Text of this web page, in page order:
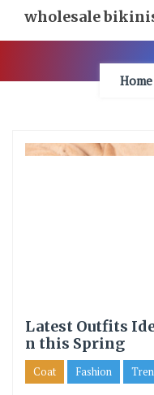
Content
wholesale
Home
Latest Outfits
n this Spring
Coat Fashion